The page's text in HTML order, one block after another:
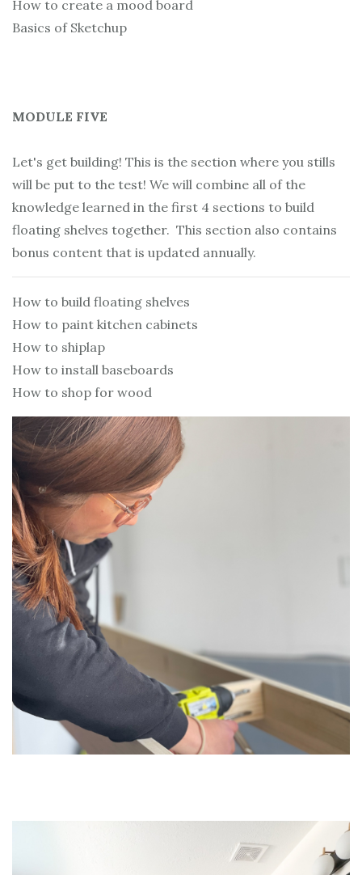
How to create a mood board
Basics of Sketchup
MODULE FIVE
Let's get building! This is the section where you stills
will be put to the test! We will combine all of the
knowledge learned in the first 4 sections to build
floating shelves together. This section also contains
bonus content that is updated annually.
How to build floating shelves
How to paint kitchen cabinets
How to shiplap
How to install baseboards
How to shop for wood